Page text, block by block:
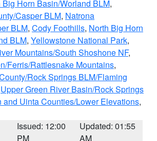
Big Horn Basin/Worland BLM,
Casper BLM, Natrona
BLM, Cody Foothills, North Big Horn
BLM, Yellowstone National Park,
Mountains/South Shoshone NF,
Ferris/Rattlesnake Mountains,
Rock Springs BLM/Flaming
Upper Green River Basin/Rock Springs
and Uinta Counties/Lower Elevations,
Issued: 12:00
PM
Updated: 01:55
AM